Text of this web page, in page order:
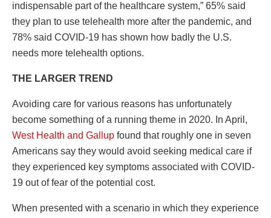
indispensable part of the healthcare system,” 65% said
they plan to use telehealth more after the pandemic, and
78% said COVID-19 has shown how badly the U.S.
needs more telehealth options.
THE LARGER TREND
Avoiding care for various reasons has unfortunately
become something of a running theme in 2020. In April,
West Health and Gallup found that roughly one in seven
Americans say they would avoid seeking medical care if
they experienced key symptoms associated with COVID-
19 out of fear of the potential cost.
When presented with a scenario in which they experience